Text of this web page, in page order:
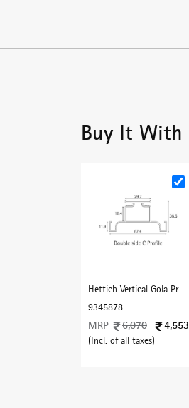
Buy It With
Hettich Vertical Gola Profile C Type 3000 mm with Matt black finish
9345878
MRP 6,070 4,553
(Incl. of all taxes)